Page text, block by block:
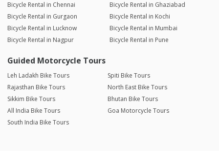
Bicycle Rental in Chennai
Bicycle Rental in Ghaziabad
Bicycle Rental in Gurgaon
Bicycle Rental in Kochi
Bicycle Rental in Lucknow
Bicycle Rental in Mumbai
Bicycle Rental in Nagpur
Bicycle Rental in Pune
Guided Motorcycle Tours
Leh Ladakh Bike Tours
Spiti Bike Tours
Rajasthan Bike Tours
North East Bike Tours
Sikkim Bike Tours
Bhutan Bike Tours
All India Bike Tours
Goa Motorcycle Tours
South India Bike Tours